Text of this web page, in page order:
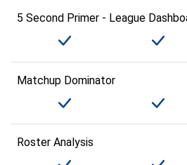
5 Second Primer - League
Matchup Dominator
Roster Analysis